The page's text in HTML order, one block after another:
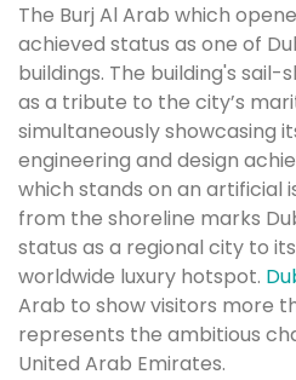
The Burj Al Arab which
achieved status as one of
buildings. The building's
as a tribute to the city’s
simultaneously showcasing
engineering and design
which stands on an artificial
from the shoreline marks
status as a regional city to
worldwide luxury hotspot.
Arab to show visitors more
represents the ambitious
United Arab Emirates.